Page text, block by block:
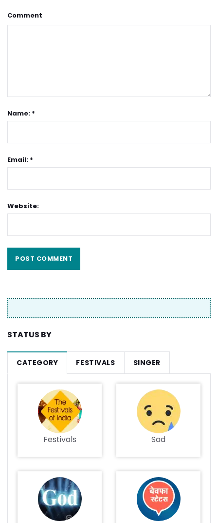
Comment
Name: *
Email: *
Website:
STATUS BY
CATEGORY FESTIVALS SINGER
Festivals Sad